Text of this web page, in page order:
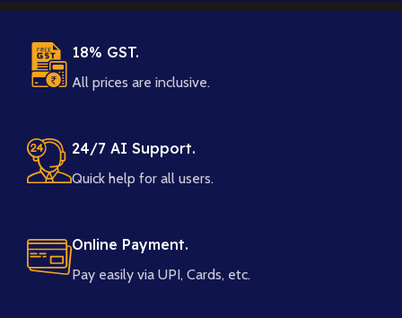
18% GST.
All prices are inclusive.
24/7 AI Support.
Quick help for all users.
Online Payment.
Pay easily via UPI, Cards, etc.